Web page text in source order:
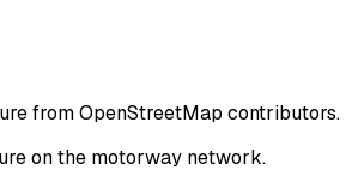
from OpenStreetMap contributors.
on the motorway network.